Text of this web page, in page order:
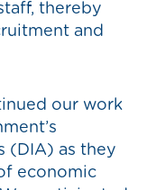
thereby
and
our work
(DIA) as they
economic